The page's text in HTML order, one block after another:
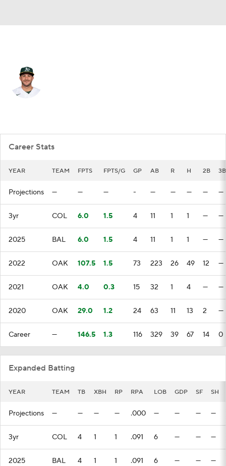
Career Stats
YEAR TEAM FPTS FPTS/G GP AB R H 2B 3B
Projections — — — - — — — — —
3yr COL 6.0 1.5 4 11 1 1 — —
2025 BAL 6.0 1.5 4 11 1 1 — —
2022 OAK 107.5 1.5 73 223 26 49 12 —
2021 OAK 4.0 0.3 15 32 1 4 — —
2020 OAK 29.0 1.2 24 63 11 13 2 —
Career — 146.5 1.3 116 329 39 67 14 0
Expanded Batting
YEAR TEAM TB XBH RP RPA LOB GDP SF SH
Projections — — — — .000 — — — —
3yr COL 4 1 1 .091 6 — — —
2025 BAL 4 1 1 .091 6 — — —